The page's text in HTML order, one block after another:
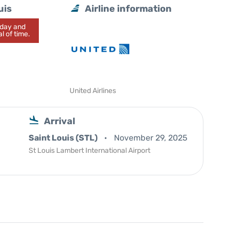
and
of time.
Airline information
United Airlines
Arrival
Saint Louis (STL) November 29, 2025
St Louis Lambert International Airport